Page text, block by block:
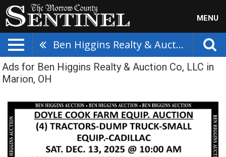
MENU
Ben Higgins Realty & Auction Co, LLC
Ads for Ben Higgins Realty & Auction Co, LLC in
Marion, OH